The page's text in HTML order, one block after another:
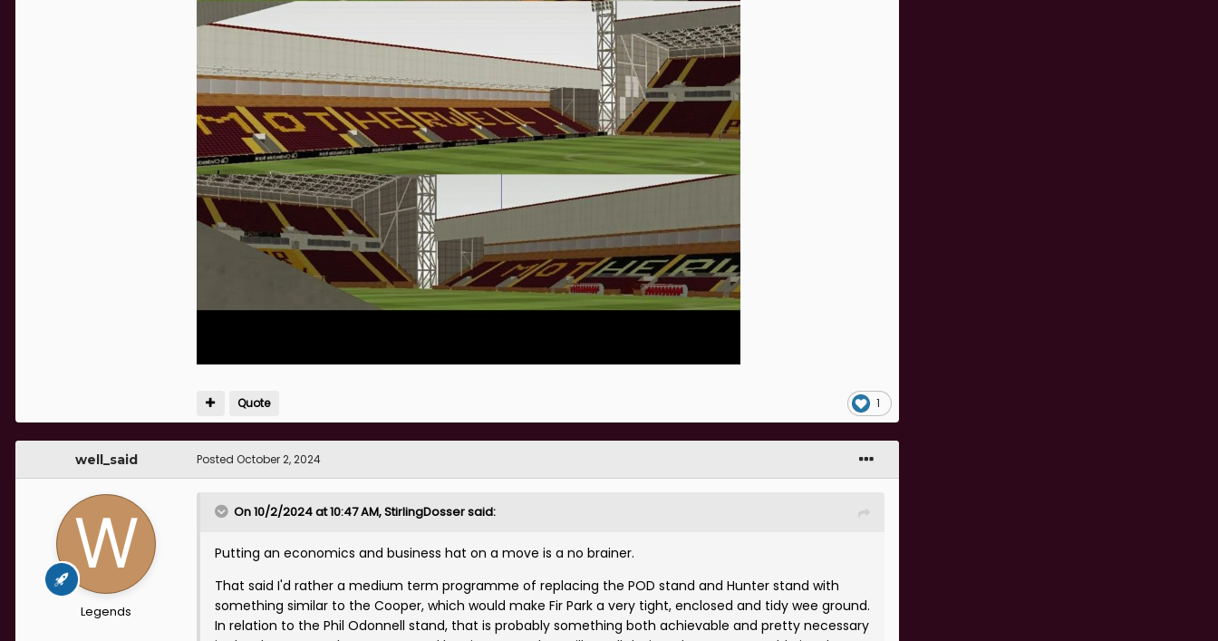
1
Quote
well_said
Legends
Posted October 2, 2024
On 10/2/2024 at 10:47 AM,StirlingDossersaid:
Putting an economics and business hat on a move is a no brainer.
That said I'd rather a medium term programme of replacing the POD stand and Hunter stand with
something similar to the Cooper, which would make Fir Park a very tight, enclosed and tidy wee ground.
In relation to the Phil Odonnell stand, that is probably something both achievable and pretty necessary